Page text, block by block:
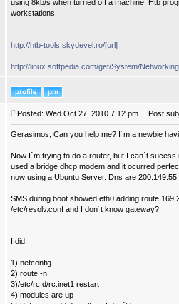
using 8kb/s when turned off a machine, Htb
workstations.
http://htb-tools.skydevel.ro/[url]
http://linux.softpedia.com/get/System/
Posted: Wed Oct 27, 2010 7:12 pm Post
Gerasimos, Can you help me? I´m a newbie
Now I´m trying to do a router, but I can´t
used a bridge dhcp modem and it ocurred
now using a Ubuntu Server. Dns are
SMS during boot showed eth0 adding route
/etc/resolv.conf and I don´t know gateway?
I did:
1) netconfig
2) route -n
3)/etc/rc.d/rc.inet1 restart
4) modules are up